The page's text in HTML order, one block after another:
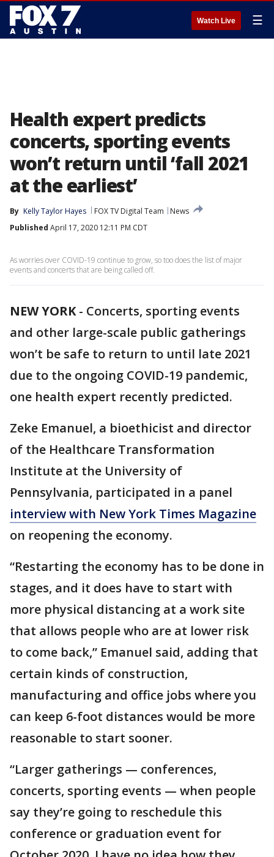
Watch Live ☰
Health expert predicts
concerts, sporting events
won’t return until ‘fall 2021
at the earliest’
By Kelly Taylor Hayes FOX TV Digital Team
News
Published April 17, 2020 12:11 PM CDT
As worries over COVID-19 continue to grow, so too does the list of major
events and concerts that are being called off.
NEW YORK- Concerts, sporting events
and other large-scale public gatherings
won’t be safe to return to until late 2021
due to the ongoing COVID-19 pandemic,
one health expert recently predicted.
Zeke Emanuel, a bioethicist and director
of the Healthcare Transformation
Institute at the University of
Pennsylvania, participated in a panel
interview with New York Times Magazine
on reopening the economy.
“Restarting the economy has to be done in
stages, and it does have to start with
more physical distancing at a work site
that allows people who are at lower risk
to come back,” Emanuel said, adding that
certain kinds of construction,
manufacturing and office jobs where you
can keep 6-foot distances would be more
reasonable to start sooner.
“Larger gatherings — conferences,
concerts, sporting events — when people
say they’re going to reschedule this
conference or graduation event for